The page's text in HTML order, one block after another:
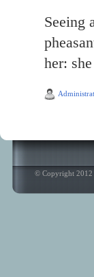
Seeing
her:
© Copyright 2012